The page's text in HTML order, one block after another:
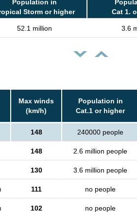
Population in
Storm or higher
Cat 1.
52.1 million 3.6
Max winds
(km/h)
Population in
Cat.1 or higher
148 240000 people
148 2.6 million people
130 3.6 million people
111 no people
102 no people